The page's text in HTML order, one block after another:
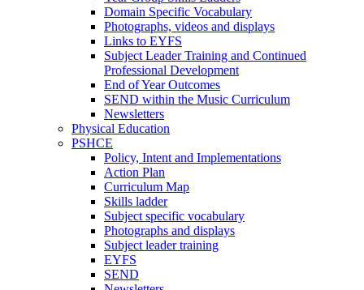
Domain Specific Vocabulary
Photographs, videos and displays
Links to EYFS
Subject Leader Training and Continued
Professional Development
End of Year Outcomes
SEND within the Music Curriculum
Newsletters
Physical Education
PSHCE
Policy, Intent and Implementations
Action Plan
Curriculum Map
Skills ladder
Subject specific vocabulary
Photographs and displays
Subject leader training
EYFS
SEND